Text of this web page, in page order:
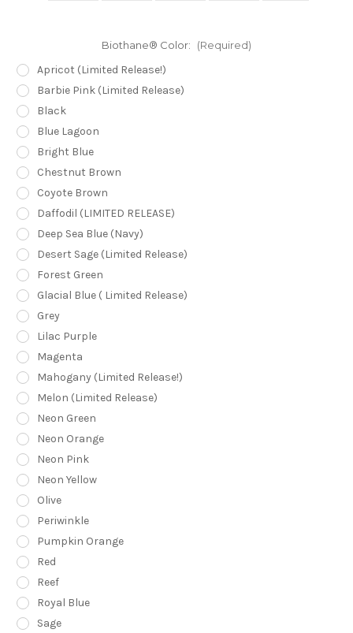
Biothane® Color: (Required)
Apricot (Limited Release!)
Barbie Pink (Limited Release)
Black
Blue Lagoon
Bright Blue
Chestnut Brown
Coyote Brown
Daffodil (LIMITED RELEASE)
Deep Sea Blue (Navy)
Desert Sage (Limited Release)
Forest Green
Glacial Blue ( Limited Release)
Grey
Lilac Purple
Magenta
Mahogany (Limited Release!)
Melon (Limited Release)
Neon Green
Neon Orange
Neon Pink
Neon Yellow
Olive
Periwinkle
Pumpkin Orange
Red
Reef
Royal Blue
Sage